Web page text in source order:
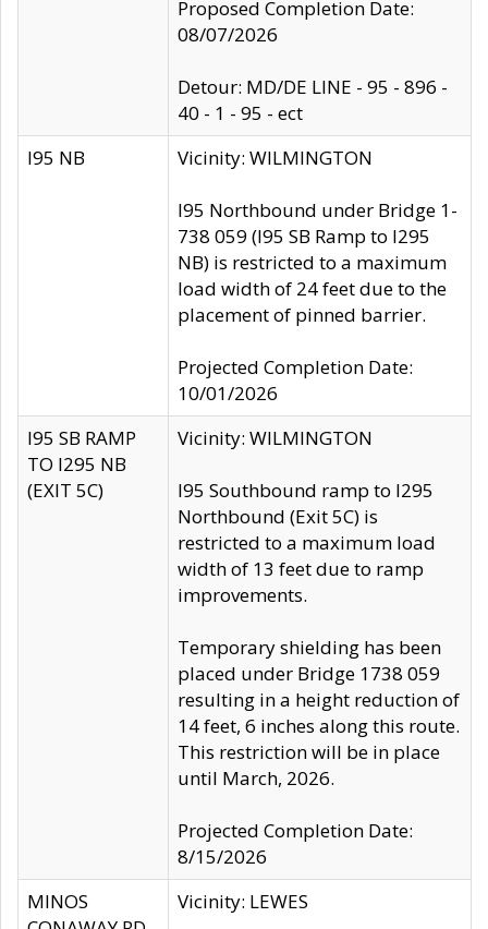
Proposed Completion Date:
08/07/2026
Detour: MD/DE LINE - 95 - 896 -
40 - 1 - 95 - ect
I95 NB
Vicinity: WILMINGTON
I95 Northbound under Bridge 1-
738 059 (I95 SB Ramp to I295
NB) is restricted to a maximum
load width of 24 feet due to the
placement of pinned barrier.
Projected Completion Date:
10/01/2026
I95 SB RAMP
TO I295 NB
(EXIT 5C)
Vicinity: WILMINGTON
I95 Southbound ramp to I295
Northbound (Exit 5C) is
restricted to a maximum load
width of 13 feet due to ramp
improvements.
Temporary shielding has been
placed under Bridge 1738 059
resulting in a height reduction of
14 feet, 6 inches along this route.
This restriction will be in place
until March, 2026.
Projected Completion Date:
8/15/2026
MINOS
Vicinity: LEWES